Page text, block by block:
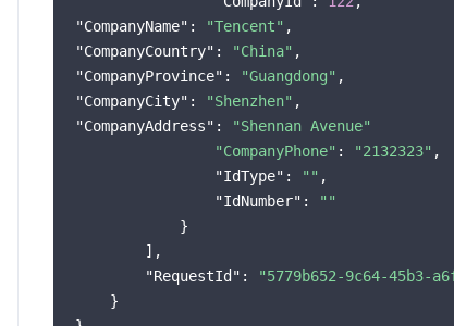
"CompanyName" : "Tencent"
"CompanyCountry" : "China"
"CompanyProvince" : "Guangdong"
"CompanyCity" : "Shenzhen"
"CompanyAddress" :
"Shennan Avenue"
"CompanyPhone" : "2132323" ,
"IdType" : "" ,
"IdNumber" :
""
            }
        ],
"RequestId" :
"5779b652-9c64-45b3-
    }